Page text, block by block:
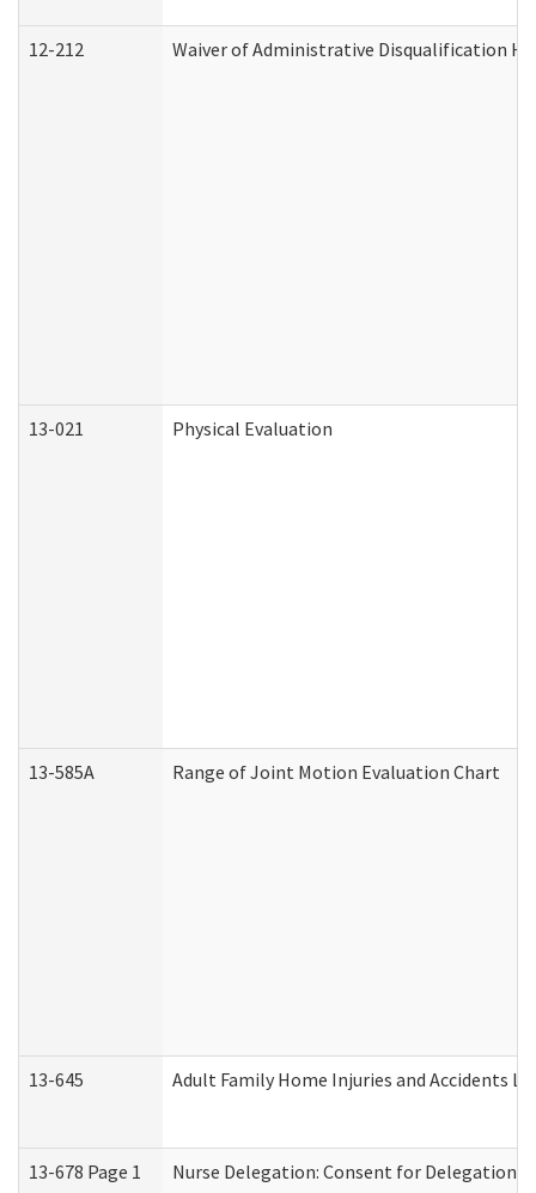
12-212 Waiver of Administrative Disqualification
13-021 Physical Evaluation
13-585A Range of Joint Motion Evaluation Chart
13-645 Adult Family Home Injuries and Accidents
13-678 Page 1 Nurse Delegation: Consent for Delegation